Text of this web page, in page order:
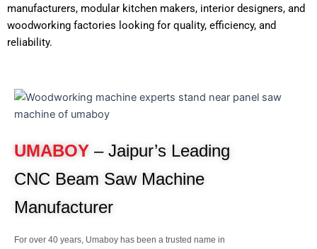
manufacturers, modular kitchen makers, interior designers, and
woodworking factories looking for quality, efficiency, and
reliability.
UMABOY – Jaipur’s Leading
CNC Beam Saw Machine
Manufacturer
For over 40 years, Umaboy has been a trusted name in